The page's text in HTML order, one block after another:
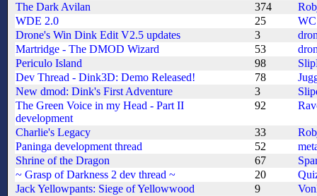
The Dark Avilan
374
WDE 2.0
25
WC
Drone's Win Dink Edit V2.5 updates
3
Martridge - The DMOD Wizard
53
Periculo Island
98
Dev Thread - Dink3D: Demo Released!
78
New dmod: Dink's First Adventure
3
The Green Voice in my Head - Part II
development
92
Charlie's Legacy 33
Paninga development thread
52
Shrine of the Dragon
67
~ Grasp of Darkness 2 dev thread ~
20
Jack Yellowpants: Siege of Yellowwood
9